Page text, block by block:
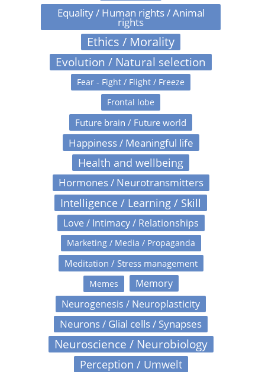
Equality / Human rights / Animal
rights
Ethics / Morality
Evolution / Natural selection
Fear - Fight / Flight / Freeze
Frontal lobe
Future brain / Future world
Happiness / Meaningful life
Health and wellbeing
Hormones / Neurotransmitters
Intelligence / Learning / Skill
Love / Intimacy / Relationships
Marketing / Media / Propaganda
Meditation / Stress management
Memes
Memory
Neurogenesis / Neuroplasticity
Neurons / Glial cells / Synapses
Neuroscience / Neurobiology
Perception / Umwelt